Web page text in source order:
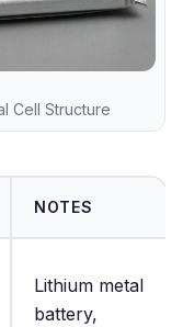
Cell Structure
NOTES
Lithium metal
battery,